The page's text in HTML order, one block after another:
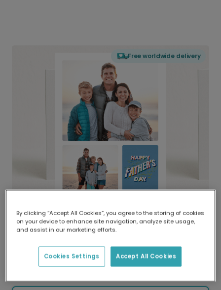
Free worldwide delivery
Delivered globally, printed locally.
Our worldwide network of printers means your
card is always made locally, providing faster
delivery and lower emissions.
By clicking “Accept All Cookies”, you agree to the storing of cookies
on your device to enhance site navigation, analyze site usage,
and assist in our marketing efforts.
Accept All Cookies
Cookies Settings